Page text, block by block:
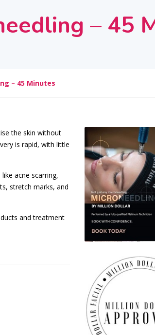
– 45
– 45 Minutes
the skin without
is rapid, with little
acne scarring,
stretch marks, and
and treatment